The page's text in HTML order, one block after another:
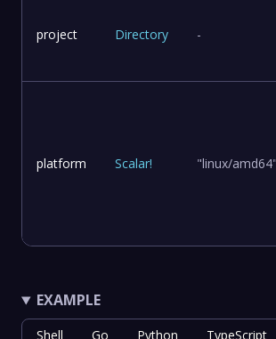
project Directory -
platform Scalar! "linux/amd64"
EXAMPLE
Shell Go Python TypeScript